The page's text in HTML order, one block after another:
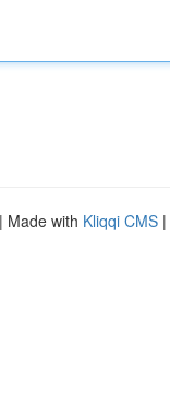
| Made with Kliqqi CMS |